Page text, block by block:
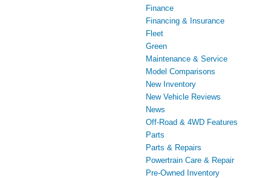
Finance
Financing & Insurance
Fleet
Green
Maintenance & Service
Model Comparisons
New Inventory
New Vehicle Reviews
News
Off-Road & 4WD Features
Parts
Parts & Repairs
Powertrain Care & Repair
Pre-Owned Inventory